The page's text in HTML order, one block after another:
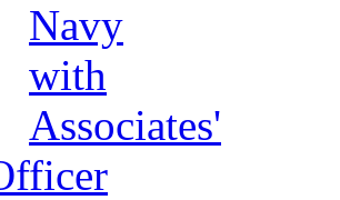
Navy
with
Associates'